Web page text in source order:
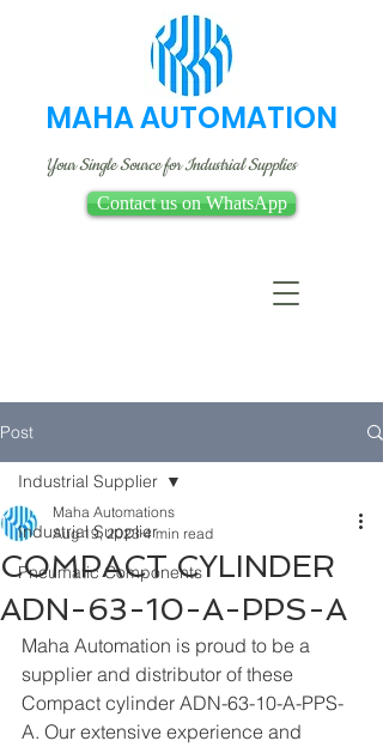
MAHA AUTOMATION
Your Single Source for Industrial Supplies
Contact us on WhatsApp
Post
Industrial Supplier
Pneumatic Components
Industrial Supplier
COMPACT CYLINDER
ADN-63-10-A-PPS-A
Maha Automations
Aug 19, 2023 4 min read
Maha Automation is proud to be a
supplier and distributor of these
Compact cylinder ADN-63-10-A-PPS-
A. Our extensive experience and